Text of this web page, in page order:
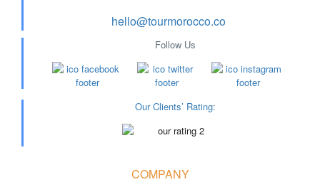
hello@tourmorocco.co
Follow Us
Our Clients’ Rating:
COMPANY